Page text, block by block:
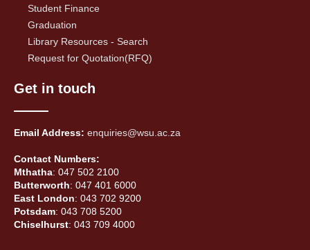
Student Finance
Graduation
Library Resources - Search
Request for Quotation(RFQ)
Get in touch
Email Address: enquiries@wsu.ac.za
Contact Numbers:
Mthatha: 047 502 2100
Butterworth: 047 401 6000
East London: 043 702 9200
Potsdam: 043 708 5200
Chiselhurst: 043 709 4000